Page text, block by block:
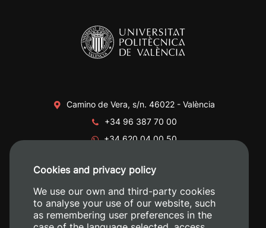
Camino de Vera, s/n. 46022 - València
+34 96 387 70 00
+34 620 04 00 50
Cookies and privacy policy
We use our own and third-party cookies
to analyse your use of our website, such
as remembering user preferences in the